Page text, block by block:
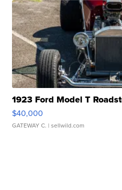
1923 Ford Model T
$40,000
GATEWAY C. | sellwild.com